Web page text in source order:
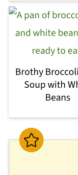
Brothy
Soup with
Beans